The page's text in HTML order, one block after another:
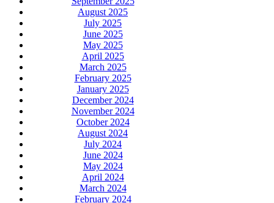
August 2025
July 2025
June 2025
May 2025
April 2025
March 2025
February 2025
January 2025
December 2024
November 2024
October 2024
August 2024
July 2024
June 2024
May 2024
April 2024
March 2024
February 2024